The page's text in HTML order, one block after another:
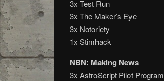
3x Test Run
3x The Maker’s Eye
3x Notoriety
1x Stimhack
NBN: Making News
3x AstroScript Pilot Program